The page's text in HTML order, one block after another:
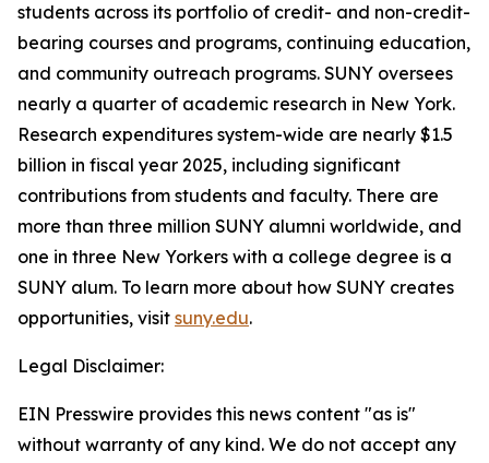
students across its portfolio of credit- and non-credit-
bearing courses and programs, continuing education,
and community outreach programs. SUNY oversees
nearly a quarter of academic research in New York.
Research expenditures system-wide are nearly $1.5
billion in fiscal year 2025, including significant
contributions from students and faculty. There are
more than three million SUNY alumni worldwide, and
one in three New Yorkers with a college degree is a
SUNY alum. To learn more about how SUNY creates
opportunities, visit suny.edu.
Legal Disclaimer:
EIN Presswire provides this news content "as is"
without warranty of any kind. We do not accept any